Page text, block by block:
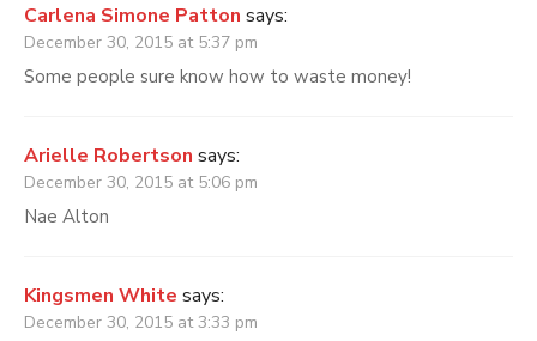
Carlena Simone Patton says:
December 30, 2015 at 5:37 pm
Some people sure know how to waste money!
Arielle Robertson says:
December 30, 2015 at 5:06 pm
Nae Alton
Kingsmen White says:
December 30, 2015 at 3:33 pm